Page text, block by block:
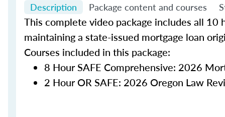
Description Package content and courses
This complete video package includes all
maintaining a state-issued mortgage loan
Courses included in this package:
8 Hour SAFE Comprehensive: 2026
2 Hour OR SAFE: 2026 Oregon Law